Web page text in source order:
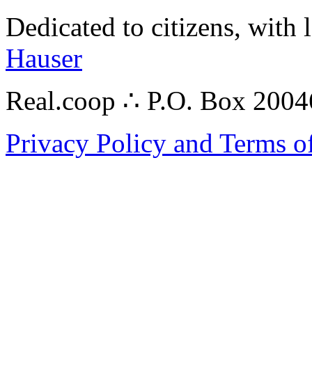
Dedicated to citizens,
Hauser
Real.coop ∴ P.O. Box
Privacy Policy and Terms